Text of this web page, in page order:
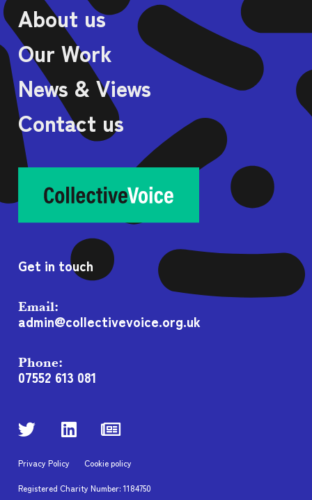
About us
Our Work
News & Views
Contact us
Get in touch
Email:
admin@collectivevoice.org.uk
Phone:
07552 613 081
Registered Charity Number: 1184750
Privacy Policy Cookie policy